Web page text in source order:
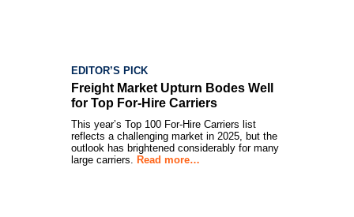
EDITOR’S PICK
Freight Market Upturn Bodes Well
for Top For-Hire Carriers
This year’s Top 100 For-Hire Carriers list
reflects a challenging market in 2025, but the
outlook has brightened considerably for many
large carriers. Read more…